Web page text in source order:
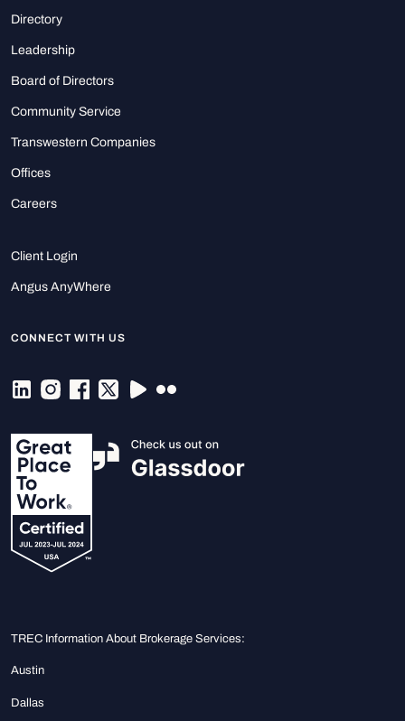
Directory
Leadership
Board of Directors
Community Service
Transwestern Companies
Offices
Careers
Client Login
Angus AnyWhere
CONNECT WITH US
TREC Information About Brokerage Services:
Austin
Dallas